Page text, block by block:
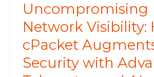
Uncompromising
Network Visibility:
cPacket
Security with